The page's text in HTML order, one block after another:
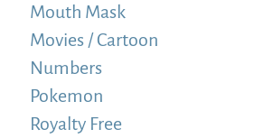
Mouth Mask
Movies / Cartoon
Numbers
Pokemon
Royalty Free